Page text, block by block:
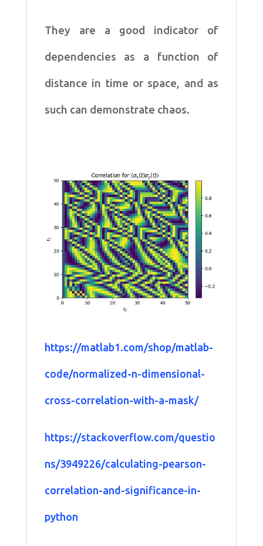
They are a good indicator of
dependencies as a function of
distance in time or space, and as
such can demonstrate chaos.
https://matlab1.com/shop/matlab-
code/normalized-n-dimensional-
cross-correlation-with-a-mask/
https://stackoverflow.com/questio
ns/3949226/calculating-pearson-
correlation-and-significance-in-
python